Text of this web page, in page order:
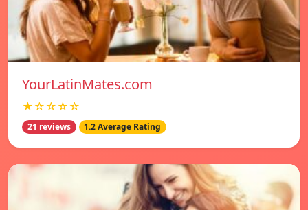
YourLatinMates.com
★☆☆☆☆
21 reviews 1.2 Average Rating